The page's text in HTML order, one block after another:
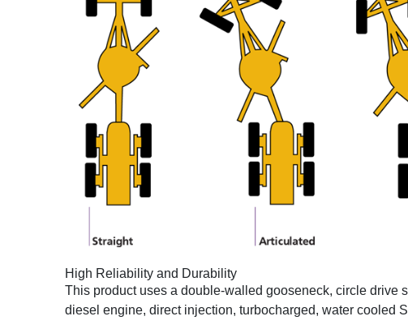
High Reliability and Durability
This product uses a double-walled gooseneck, circle drive
diesel engine, direct injection, turbocharged, water cooled